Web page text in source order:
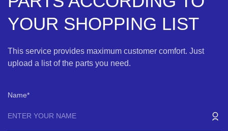
YOUR SHOPPING LIST
This service provides maximum customer comfort. Just
upload a list of the parts you need.
Name